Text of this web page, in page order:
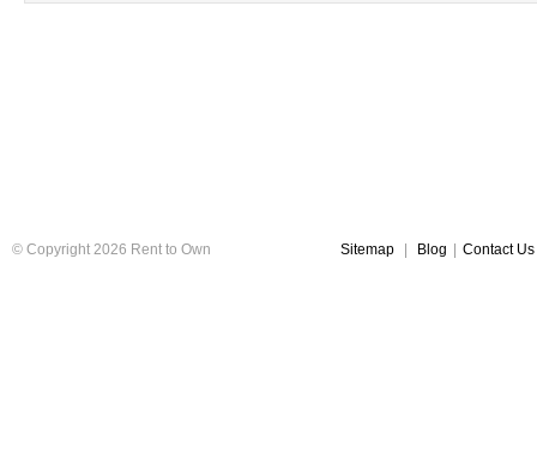
© Copyright 2026 Rent to Own Sitemap Blog Contact Us